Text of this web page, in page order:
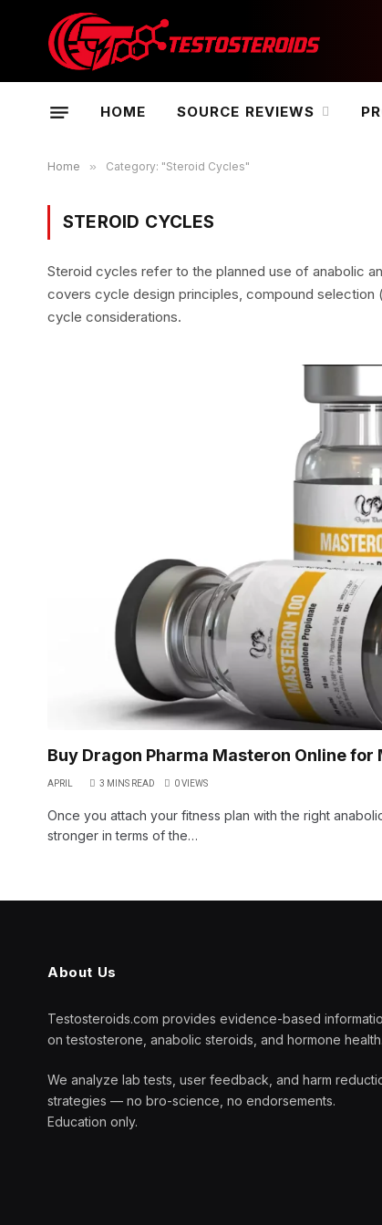
HOME SOURCE REVIEWS
Home » Category: "Steroid Cycles"
STEROID CYCLES
Steroid cycles refer to the planned use of anabolic
covers cycle design principles, compound selection
cycle considerations.
Buy Dragon Pharma Masteron Online for
APRIL 3 MINS READ 0VIEWS
Once you attach your fitness plan with the right
stronger in terms of the…
About Us
Testosteroids.com provides evidence-based
on testosterone, anabolic steroids, and hormone health.
We analyze lab tests, user feedback, and harm
strategies — no bro-science, no endorsements.
Education only.